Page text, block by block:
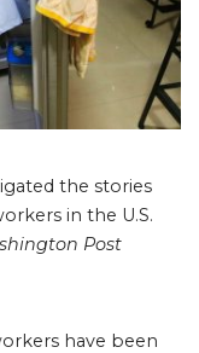
the stories
in the U.S.
Post
have been